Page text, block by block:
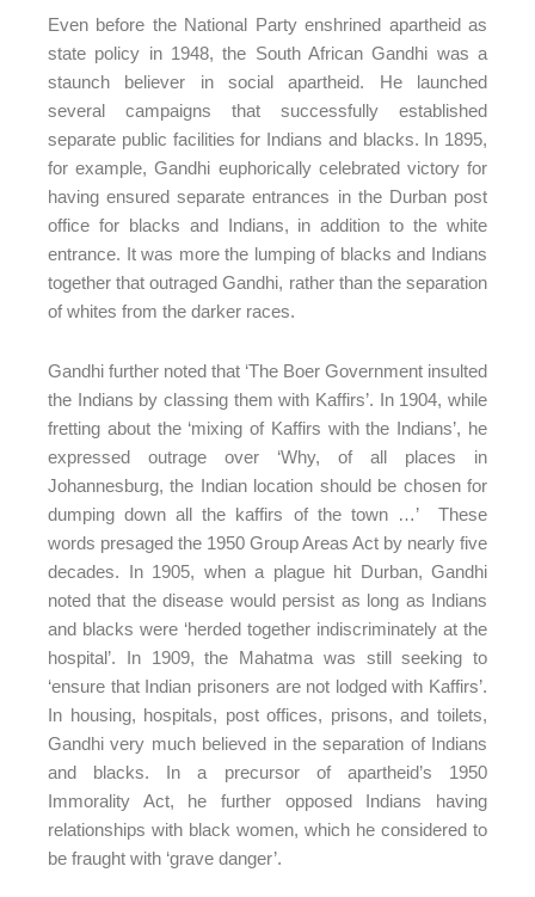
Even before the National Party enshrined apartheid as
state policy in 1948, the South African Gandhi was a
staunch believer in social apartheid. He launched
several campaigns that successfully established
separate public facilities for Indians and blacks. In 1895,
for example, Gandhi euphorically celebrated victory for
having ensured separate entrances in the Durban post
office for blacks and Indians, in addition to the white
entrance. It was more the lumping of blacks and Indians
together that outraged Gandhi, rather than the separation
of whites from the darker races.
Gandhi further noted that ‘The Boer Government insulted
the Indians by classing them with Kaffirs’. In 1904, while
fretting about the ‘mixing of Kaffirs with the Indians’, he
expressed outrage over ‘Why, of all places in
Johannesburg, the Indian location should be chosen for
dumping down all the kaffirs of the town …’ These
words presaged the 1950 Group Areas Act by nearly five
decades. In 1905, when a plague hit Durban, Gandhi
noted that the disease would persist as long as Indians
and blacks were ‘herded together indiscriminately at the
hospital’. In 1909, the Mahatma was still seeking to
‘ensure that Indian prisoners are not lodged with Kaffirs’.
In housing, hospitals, post offices, prisons, and toilets,
Gandhi very much believed in the separation of Indians
and blacks. In a precursor of apartheid’s 1950
Immorality Act, he further opposed Indians having
relationships with black women, which he considered to
be fraught with ‘grave danger’.